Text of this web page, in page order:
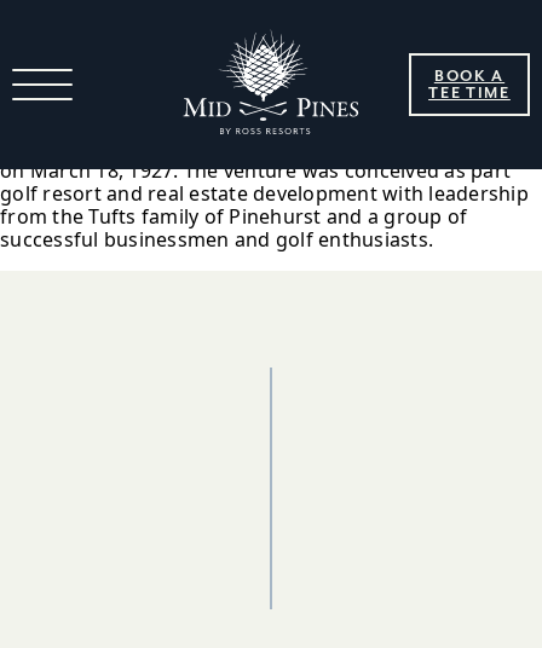
BOOK A
TEE TIME
1927 Pine Needles Inc. Formed
Construction of the Pine Needles Hotel and golf course
on March 18, 1927. The venture was conceived as part
golf resort and real estate development with leadership
from the Tufts family of Pinehurst and a group of
successful businessmen and golf enthusiasts.